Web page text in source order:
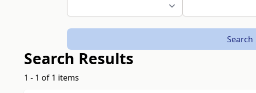
Search
Search Results
1 - 1 of 1 items